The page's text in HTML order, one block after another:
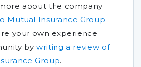
about the company
Mutual Insurance Group
your own experience
bywriting a review of
Group.